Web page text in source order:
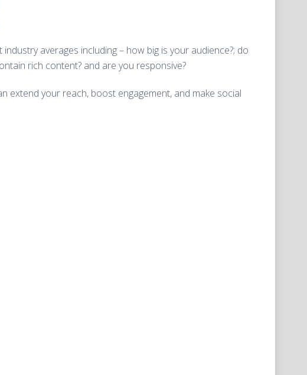
averages including – how big is your audience?; do
rich content? and are you responsive?
extend your reach, boost engagement, and make social